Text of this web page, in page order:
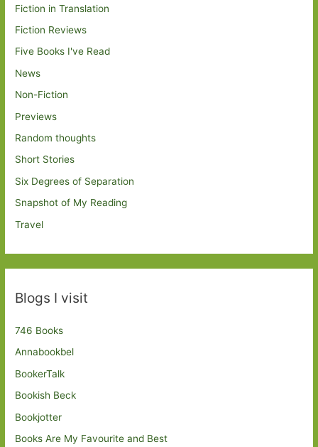
Fiction in Translation
Fiction Reviews
Five Books I've Read
News
Non-Fiction
Previews
Random thoughts
Short Stories
Six Degrees of Separation
Snapshot of My Reading
Travel
Blogs I visit
746 Books
Annabookbel
BookerTalk
Bookish Beck
Bookjotter
Books Are My Favourite and Best